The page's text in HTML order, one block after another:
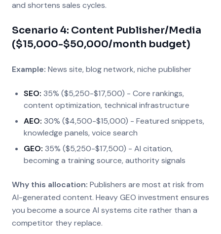
and shortens sales cycles.
Scenario 4: Content Publisher/Media
($15,000-$50,000/month budget)
Example: News site, blog network, niche publisher
SEO: 35% ($5,250-$17,500) - Core rankings,
content optimization, technical infrastructure
AEO: 30% ($4,500-$15,000) - Featured snippets,
knowledge panels, voice search
GEO: 35% ($5,250-$17,500) - AI citation,
becoming a training source, authority signals
Why this allocation: Publishers are most at risk from
AI-generated content. Heavy GEO investment ensures
you become a source AI systems cite rather than a
competitor they replace.